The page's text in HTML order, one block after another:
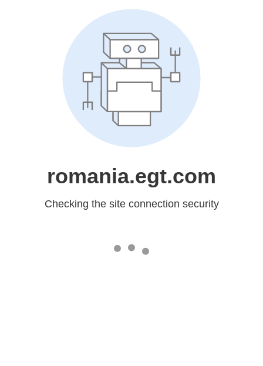
romania.egt.com
Checking the site connection security